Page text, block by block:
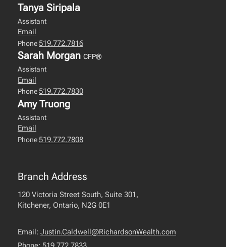
Tanya Siripala
Assistant
Email
Phone519.772.7816
Sarah Morgan CFP®
Assistant
Email
Phone519.772.7830
Amy Truong
Assistant
Email
Phone519.772.7808
Branch Address
120 Victoria Street South, Suite 301,
Kitchener, Ontario, N2G 0E1
Email: Justin.Caldwell@RichardsonWealth.com